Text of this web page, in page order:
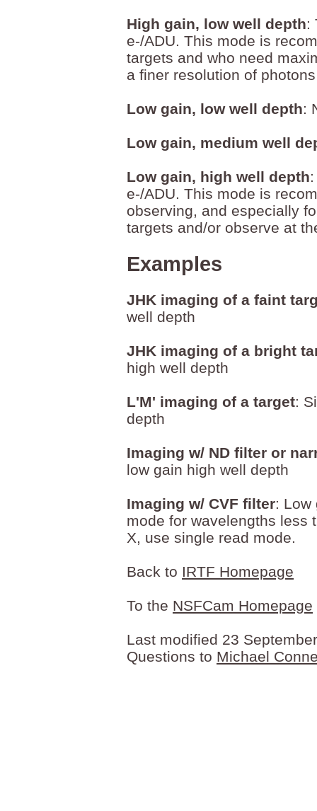
High gain, low well depth:
e-/ADU. This mode is
targets and who need
a finer resolution of
Low gain, low well depth:
Low gain, medium well
Low gain, high well depth
e-/ADU. This mode is
observing, and especially
targets and/or observe at
Examples
JHK imaging of a faint
well depth
JHK imaging of a bright
high well depth
L'M' imaging of a target:
depth
Imaging w/ ND filter or
low gain high well depth
Imaging w/ CVF filter: Low
mode for wavelengths less
X, use single read mode.
Back to IRTF Homepage
To the NSFCam Homepage
Last modified 23
Questions to Michael